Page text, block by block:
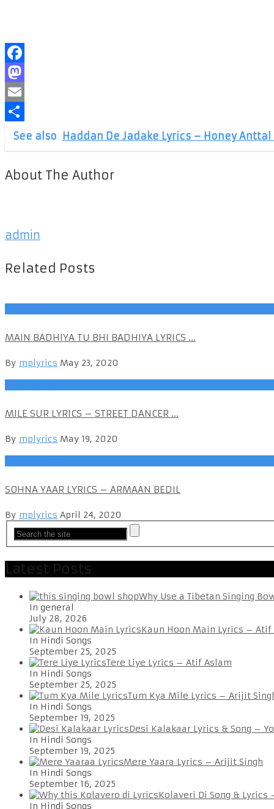
Facebook
Mastodon
Email
Share
See also Haddan De Jadake Lyrics – Honey
About The Author
admin
Related Posts
MAIN BADHIYA TU BHI BADHIYA LYRICS ...
By mplyrics May 23, 2020
MILE SUR LYRICS – STREET DANCER ...
By mplyrics May 19, 2020
SOHNA YAAR LYRICS – ARMAAN BEDIL
By mplyrics April 24, 2020
Latest Posts
Why Use a Tibetan Singing
In general
July 28, 2026
Kaun Hoon Main Lyrics – Atif
In Hindi Songs
September 25, 2025
Tere Liye Lyrics – Atif Aslam
In Hindi Songs
September 25, 2025
Tum Kya Mile Lyrics – Arijit
In Hindi Songs
September 19, 2025
Desi Kalakaar Lyrics & Song –
In Hindi Songs
September 19, 2025
Mere Yaara Lyrics – Arijit Singh
In Hindi Songs
September 16, 2025
Kolaveri Di Song & Lyrics
In Hindi Songs